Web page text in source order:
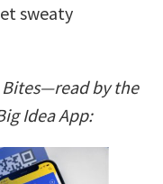
sweaty
by the
Idea App: